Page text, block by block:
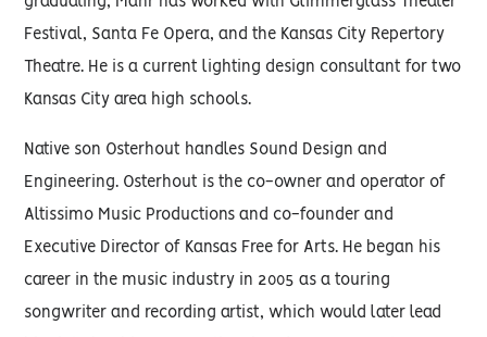
Festival, Santa Fe Opera, and the Kansas City Repertory
Theatre. He is a current lighting design consultant for two
Kansas City area high schools.
Native son Osterhout handles Sound Design and
Engineering. Osterhout is the co-owner and operator of
Altissimo Music Productions and co-founder and
Executive Director of Kansas Free for Arts. He began his
career in the music industry in 2005 as a touring
songwriter and recording artist, which would later lead